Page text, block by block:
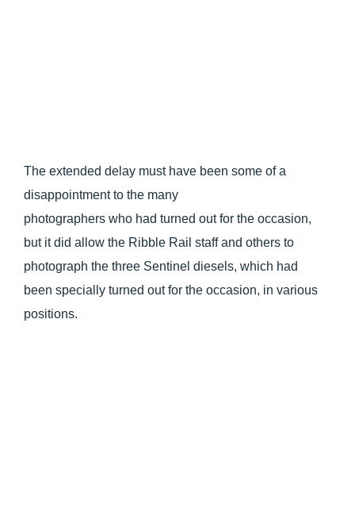
The extended delay must have been some of a
disappointment to the many
photographers who had turned out for the occasion,
but it did allow the Ribble Rail staff and others to
photograph the three Sentinel diesels, which had
been specially turned out for the occasion, in various
positions.